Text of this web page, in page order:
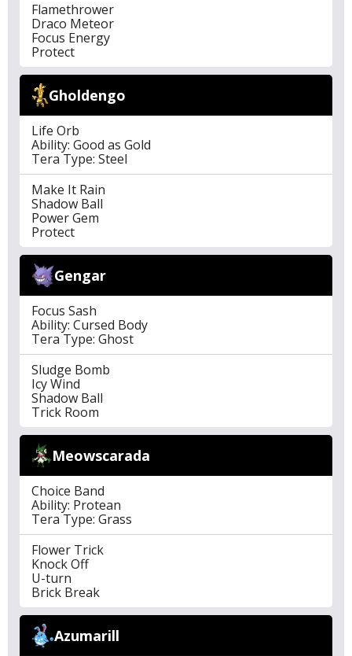
Flamethrower
Draco Meteor
Focus Energy
Protect
Gholdengo
Life Orb
Ability: Good as Gold
Tera Type: Steel
Make It Rain
Shadow Ball
Power Gem
Protect
Gengar
Focus Sash
Ability: Cursed Body
Tera Type: Ghost
Sludge Bomb
Icy Wind
Shadow Ball
Trick Room
Meowscarada
Choice Band
Ability: Protean
Tera Type: Grass
Flower Trick
Knock Off
U-turn
Brick Break
Azumarill